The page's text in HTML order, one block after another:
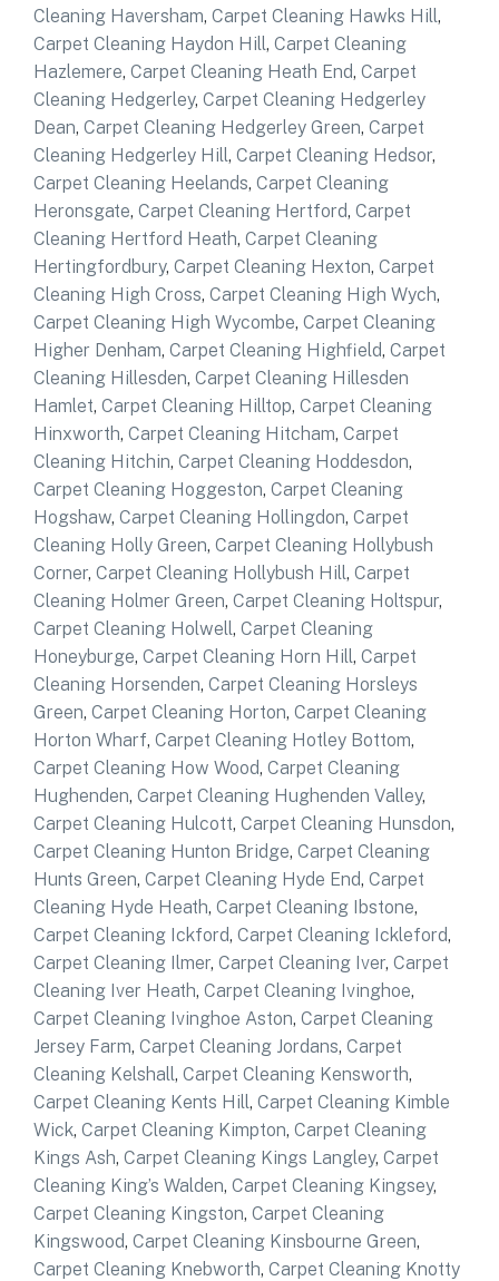
Cleaning Haversham, Carpet Cleaning Hawks Hill,
Carpet Cleaning Haydon Hill, Carpet Cleaning
Hazlemere, Carpet Cleaning Heath End, Carpet
Cleaning Hedgerley, Carpet Cleaning Hedgerley
Dean, Carpet Cleaning Hedgerley Green, Carpet
Cleaning Hedgerley Hill, Carpet Cleaning Hedsor,
Carpet Cleaning Heelands, Carpet Cleaning
Heronsgate, Carpet Cleaning Hertford, Carpet
Cleaning Hertford Heath, Carpet Cleaning
Hertingfordbury, Carpet Cleaning Hexton, Carpet
Cleaning High Cross, Carpet Cleaning High Wych,
Carpet Cleaning High Wycombe, Carpet Cleaning
Higher Denham, Carpet Cleaning Highfield, Carpet
Cleaning Hillesden, Carpet Cleaning Hillesden
Hamlet, Carpet Cleaning Hilltop, Carpet Cleaning
Hinxworth, Carpet Cleaning Hitcham, Carpet
Cleaning Hitchin, Carpet Cleaning Hoddesdon,
Carpet Cleaning Hoggeston, Carpet Cleaning
Hogshaw, Carpet Cleaning Hollingdon, Carpet
Cleaning Holly Green, Carpet Cleaning Hollybush
Corner, Carpet Cleaning Hollybush Hill, Carpet
Cleaning Holmer Green, Carpet Cleaning Holtspur,
Carpet Cleaning Holwell, Carpet Cleaning
Honeyburge, Carpet Cleaning Horn Hill, Carpet
Cleaning Horsenden, Carpet Cleaning Horsleys
Green, Carpet Cleaning Horton, Carpet Cleaning
Horton Wharf, Carpet Cleaning Hotley Bottom,
Carpet Cleaning How Wood, Carpet Cleaning
Hughenden, Carpet Cleaning Hughenden Valley,
Carpet Cleaning Hulcott, Carpet Cleaning Hunsdon,
Carpet Cleaning Hunton Bridge, Carpet Cleaning
Hunts Green, Carpet Cleaning Hyde End, Carpet
Cleaning Hyde Heath, Carpet Cleaning Ibstone,
Carpet Cleaning Ickford, Carpet Cleaning Ickleford,
Carpet Cleaning Ilmer, Carpet Cleaning Iver, Carpet
Cleaning Iver Heath, Carpet Cleaning Ivinghoe,
Carpet Cleaning Ivinghoe Aston, Carpet Cleaning
Jersey Farm, Carpet Cleaning Jordans, Carpet
Cleaning Kelshall, Carpet Cleaning Kensworth,
Carpet Cleaning Kents Hill, Carpet Cleaning Kimble
Wick, Carpet Cleaning Kimpton, Carpet Cleaning
Kings Ash, Carpet Cleaning Kings Langley, Carpet
Cleaning King’s Walden, Carpet Cleaning Kingsey,
Carpet Cleaning Kingston, Carpet Cleaning
Kingswood, Carpet Cleaning Kinsbourne Green,
Carpet Cleaning Knebworth, Carpet Cleaning Knotty